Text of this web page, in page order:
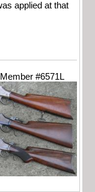
applied at that
#6571L